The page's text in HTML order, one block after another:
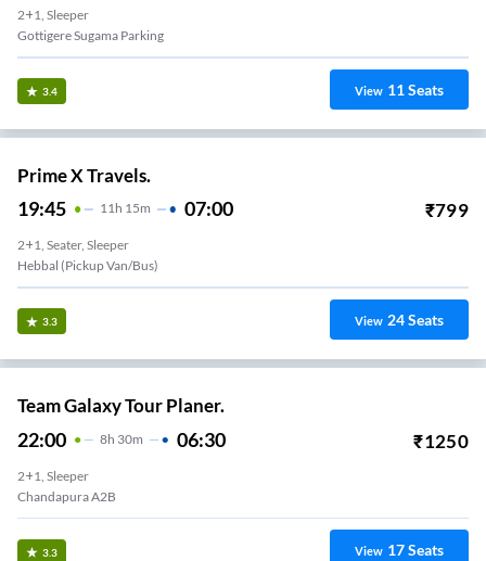
2+1, Sleeper
Gottigere Sugama Parking
3.4 View 11Seats
Prime X Travels.
19:45 11H 15m 07:00 ₹799
2+1, Seater, Sleeper
Hebbal (Pickup Van/Bus)
3.3 View 24Seats
Team Galaxy Tour Planer.
22:00 8H 30m 06:30 ₹1250
2+1, Sleeper
Chandapura A2B
3.3 View 17Seats